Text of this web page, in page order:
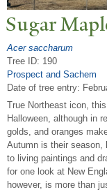
Sugar
Acer saccharum
Tree ID: 190
Prospect and Sachem
Date of tree entry:
True Northeast icon,
Halloween, although in
golds, and oranges
Autumn is their season,
to living paintings and
for one look at New
however, is more than